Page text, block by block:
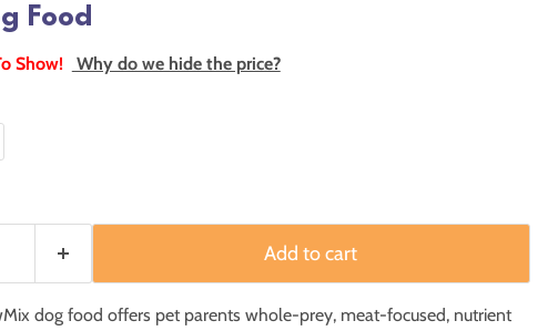
Food
Show! Why do we hide the price?
Add to cart
dog food offers pet parents whole-prey, meat-focused, nutrient